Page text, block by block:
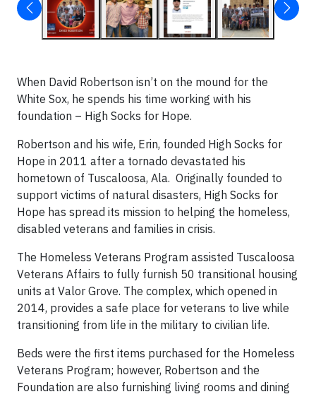
When David Robertson isn’t on the mound for the
White Sox, he spends his time working with his
foundation – High Socks for Hope.
Robertson and his wife, Erin, founded High Socks for
Hope in 2011 after a tornado devastated his
hometown of Tuscaloosa, Ala. Originally founded to
support victims of natural disasters, High Socks for
Hope has spread its mission to helping the homeless,
disabled veterans and families in crisis.
The Homeless Veterans Program assisted Tuscaloosa
Veterans Affairs to fully furnish 50 transitional housing
units at Valor Grove. The complex, which opened in
2014, provides a safe place for veterans to live while
transitioning from life in the military to civilian life.
Beds were the first items purchased for the Homeless
Veterans Program; however, Robertson and the
Foundation are also furnishing living rooms and dining